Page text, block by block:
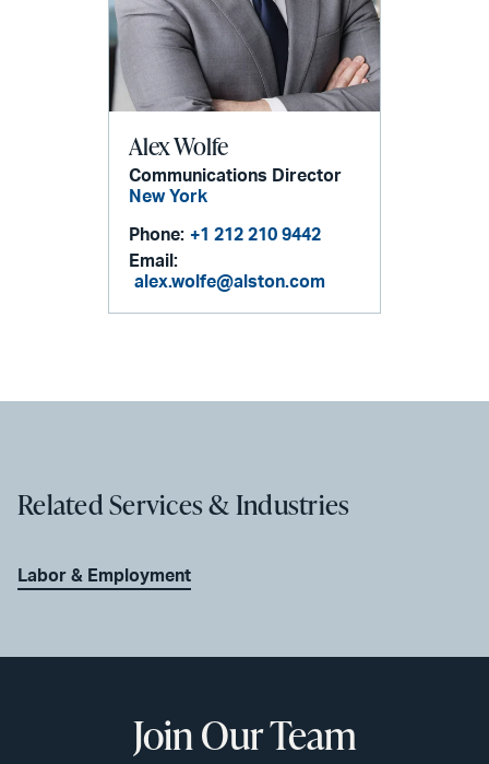
Alex Wolfe
Communications Director
New York
Phone: +1 212 210 9442
Email:
alex.wolfe@alston.com
Related Services & Industries
Labor & Employment
Join Our Team